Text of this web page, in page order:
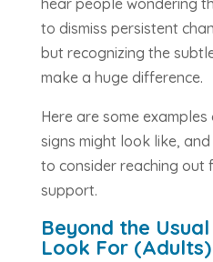
hear people wondering
to dismiss persistent
but recognizing the
make a huge difference.
Here are some
signs might look like,
to consider reaching out
support.
Beyond the
Look For (Adults)